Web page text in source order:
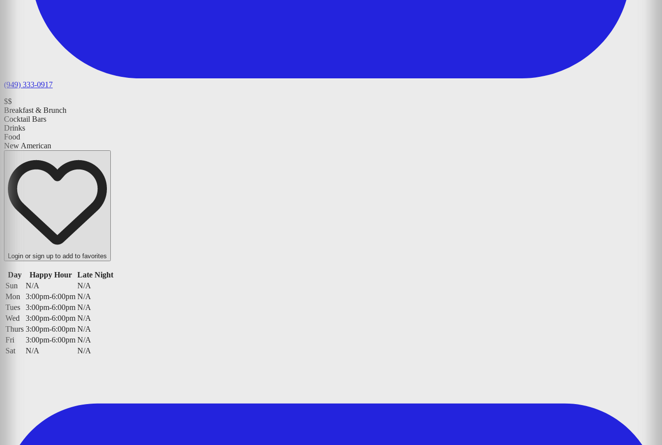
(949) 333-0917
$$
Breakfast & Brunch
Cocktail Bars
Drinks
Food
New American
Login or sign up to add to favorites
Day Happy Hour
Late Night
Sun
N/A
N/A
Mon
3:00pm-6:00pm N/A
Tues
3:00pm-6:00pm N/A
Wed
3:00pm-6:00pm N/A
Thurs 3:00pm-6:00pm N/A
Fri
3:00pm-6:00pm N/A
Sat
N/A N/A